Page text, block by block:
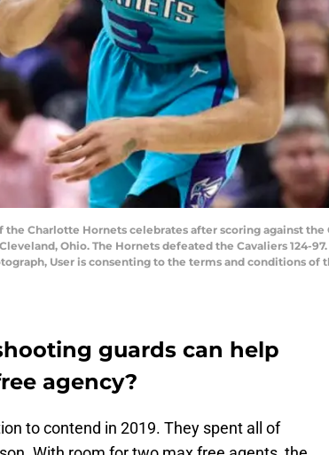
the Charlotte Hornets celebrates after scoring against
Ohio. The Hornets defeated the Cavaliers 124-
User is consenting to the terms and conditions of
guards can help
agency?
to contend in 2019. They spent all of